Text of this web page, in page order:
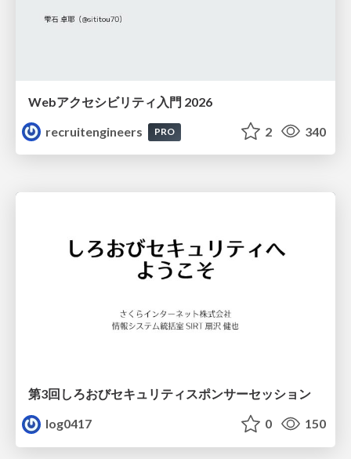
Webアクセシビリティ入門 2026
recruitengineers
PRO 2 340
第3回しろおびセキュリティスポンサーセッション
log0417
0 150